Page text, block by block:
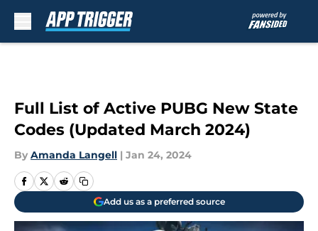
Full List of Active PUBG New State
Codes (Updated March 2024)
By Amanda Langell | Jan 24, 2024
Add us as a preferred source